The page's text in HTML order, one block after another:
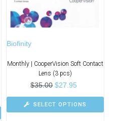
Biofinity
Monthly | CooperVision Soft Contact
Lens (3 pcs)
$35.00 $27.95
SELECT OPTIONS